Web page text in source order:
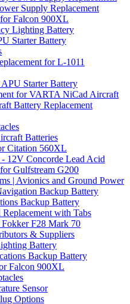
Supply Replacement
Falcon 900XL
Lighting Battery
Starter Battery
for L-1011
Starter Battery
for VARTA NiCad Aircraft
Battery Replacement
Batteries
Citation 560XL
12V Concorde Lead Acid
Gulfstream G200
| Avionics and Ground Power
Backup Battery
Backup Battery
with Tabs
F28 Mark 70
& Suppliers
Battery
Backup Battery
Falcon 900XL
Sensor
Options